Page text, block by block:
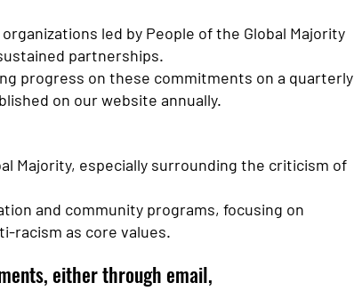
led by People of the Global Majority
partnerships.
progress on these commitments on a quarterly
on our website annually.
Majority, especially surrounding the criticism of
and community programs, focusing on
racism as core values.
either through email,